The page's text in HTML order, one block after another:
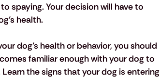
spaying. Your decision will have to
health.
dog’s health or behavior, you should
familiar enough with your dog to
the signs that your dog is entering